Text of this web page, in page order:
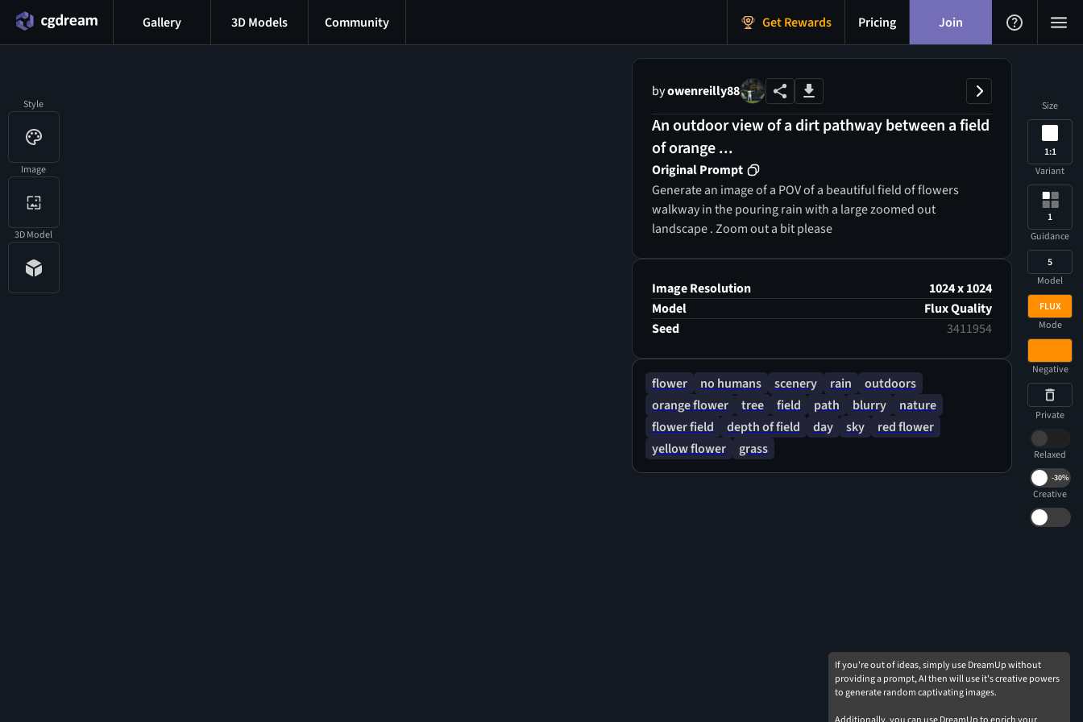
Style
Image
3D Model
Gallery 3D Models Community Get Rewards Pricing Join
byowenreilly88
An outdoor view of a dirt pathway between a field
of orange ...
Original Prompt
Generate an image of a POV of a beautiful field of flowers
walkway in the pouring rain with a large zoomed out
landscape . Zoom out a bit please
Image Resolution
1024 x 1024
Model
Flux Quality
Seed
3411954
flower no humans scenery rain
outdoors
orange flower
tree field path blurry
nature
flower field
depth of field day sky
red flower
yellow flower
grass
Size
1:1
Variant
1
Guidance
5
Model
FLUX
Mode
Negative
Private
Relaxed
-30%
Creative
If you're out of ideas, simply use DreamUp without
providing a prompt, AI then will use it's creative powers
to generate random captivating images.